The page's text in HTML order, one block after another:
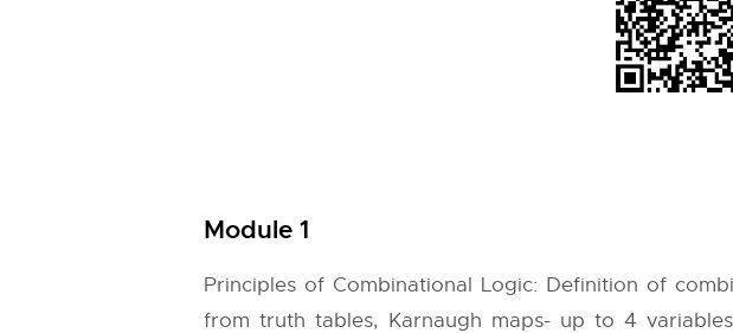
Module 1
Principles of Combinational Logic: Definition of
from truth tables, Karnaugh maps- up to 4